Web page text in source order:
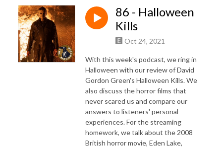
86 - Halloween
Kills
Oct 24, 2021
With this week's podcast, we ring in
Halloween with our review of David
Gordon Green's Halloween Kills. We
also discuss the horror films that
never scared us and compare our
answers to listeners' personal
experiences. For the streaming
homework, we talk about the 2008
British horror movie, Eden Lake,